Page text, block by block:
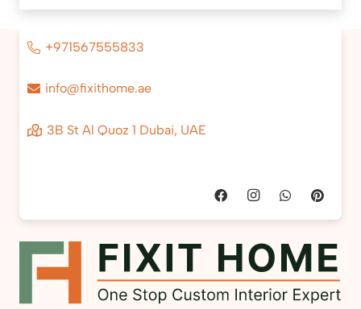
+971567555833
info@fixithome.ae
3B St Al Quoz 1 Dubai, UAE